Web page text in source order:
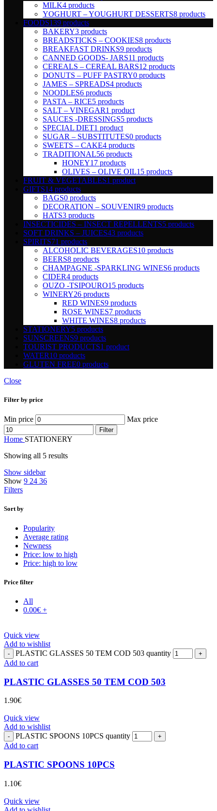
MILK4 products
YOGHURT – YOUGHURT DESSERTS8 products
FOODS139 products
BAKERY3 products
BREADSTICKS – COOKIES8 products
BREAKFAST DRINKS9 products
CANNED GOODS- JARS11 products
CEREALS – CEREAL BARS12 products
DONUTS – PUFF PASTRY0 products
JAMES – SPREADS4 products
NOODLES6 products
PASTA – RICE5 products
SALT – VINEGAR1 product
SAUCES -DRESSINGS5 products
SPECIAL DIET1 product
SUGAR – SUBSTITUTES0 products
SWEETS – CAKE4 products
TRADITIONAL56 products
HONEY17 products
OLIVES – OLIVE OIL15 products
FRUIT & VEGETABLES1 product
GIFTS14 products
BAGS0 products
DECORATION – SOUVENIR9 products
HATS3 products
INSECTICIDES – INSECT REPELLENTS5 products
SOFT DRINKS – JUICES43 products
SPIRITS71 products
ALCOHOLIC BEVERAGES10 products
BEERS8 products
CHAMPAGNE -SPARKLING WINES6 products
CIDER4 products
OUZO -TSIPOURO15 products
WINERY26 products
RED WINES9 products
ROSE WINES7 products
WHITE WINES8 products
STATIONERY5 products
SUNSCREENS9 products
TOURIST PRODUCTS1 product
WATER10 products
GLUTEN FREE0 products
Close
Filter by price
Min price Max price
Filter
Home STATIONERY
Showing all 5 results
Show sidebar
Show 9 24 36
Filters
Sort by
Popularity
Average rating
Newness
Price: low to high
Price: high to low
Price filter
All
0.00€ +
Quick view
Add to wishlist
PLASTIC GLASSES 50 TEM COD 503 quantity
Add to cart
PLASTIC GLASSES 50 TEM COD 503
1.90€
Quick view
Add to wishlist
PLASTIC SPOONS 10PCS quantity
Add to cart
PLASTIC SPOONS 10PCS
1.10€
Quick view